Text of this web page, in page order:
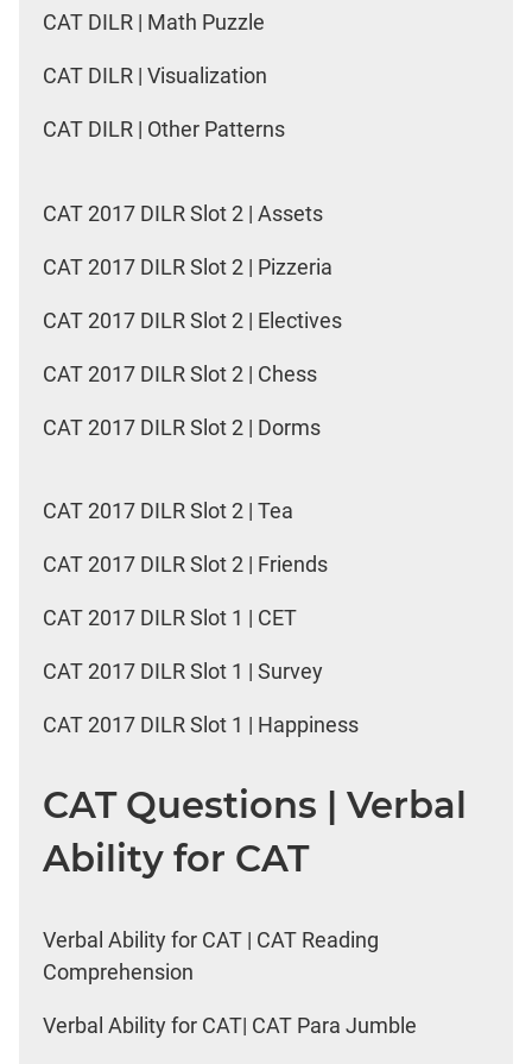
CAT DILR | Math Puzzle
CAT DILR | Visualization
CAT DILR | Other Patterns
CAT 2017 DILR Slot 2 | Assets
CAT 2017 DILR Slot 2 | Pizzeria
CAT 2017 DILR Slot 2 | Electives
CAT 2017 DILR Slot 2 | Chess
CAT 2017 DILR Slot 2 | Dorms
CAT 2017 DILR Slot 2 | Tea
CAT 2017 DILR Slot 2 | Friends
CAT 2017 DILR Slot 1 | CET
CAT 2017 DILR Slot 1 | Survey
CAT 2017 DILR Slot 1 | Happiness
CAT Questions | Verbal
Ability for CAT
Verbal Ability for CAT | CAT Reading
Comprehension
Verbal Ability for CAT| CAT Para Jumble